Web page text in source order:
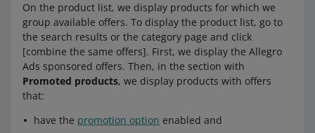
On the product list, we display products for which we
group available offers. To display the product list, go to
the search results or the category page and click
[combine the same offers]. First, we display the Allegro
Ads sponsored offers. Then, in the section with
Promoted products, we display products with offers
that:
have the promotion option enabled and